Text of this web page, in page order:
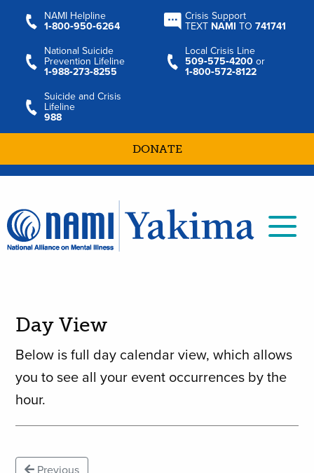
NAMI Helpline
1‑800‑950‑6264
Crisis Support
TEXT NAMI TO741741
National Suicide
Prevention Lifeline
1‑988‑273‑8255
Local Crisis Line
509‑575‑4200 or
1‑800‑572‑8122
Suicide and Crisis
Lifeline
988
DONATE
Day View
Below is full day calendar view, which allows
you to see all your event occurrences by the
hour.